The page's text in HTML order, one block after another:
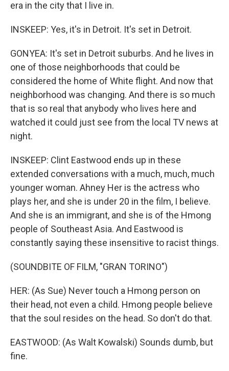
era in the city that I live in.
INSKEEP: Yes, it's in Detroit. It's set in Detroit.
GONYEA: It's set in Detroit suburbs. And he lives in
one of those neighborhoods that could be
considered the home of White flight. And now that
neighborhood was changing. And there is so much
that is so real that anybody who lives here and
watched it could just see from the local TV news at
night.
INSKEEP: Clint Eastwood ends up in these
extended conversations with a much, much, much
younger woman. Ahney Her is the actress who
plays her, and she is under 20 in the film, I believe.
And she is an immigrant, and she is of the Hmong
people of Southeast Asia. And Eastwood is
constantly saying these insensitive to racist things.
(SOUNDBITE OF FILM, "GRAN TORINO")
HER: (As Sue) Never touch a Hmong person on
their head, not even a child. Hmong people believe
that the soul resides on the head. So don't do that.
EASTWOOD: (As Walt Kowalski) Sounds dumb, but
fine.